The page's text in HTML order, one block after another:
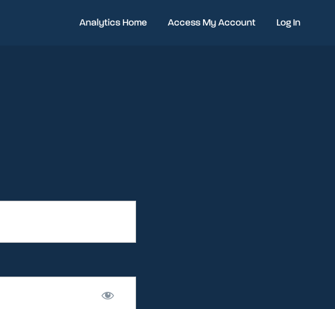
Analytics Home Access My Account Log In